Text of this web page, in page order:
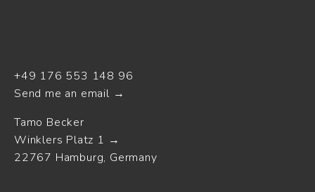
+49 176 553 148 96
Send me an email
Tamo Becker
Winklers Platz 1
22767 Hamburg, Germany